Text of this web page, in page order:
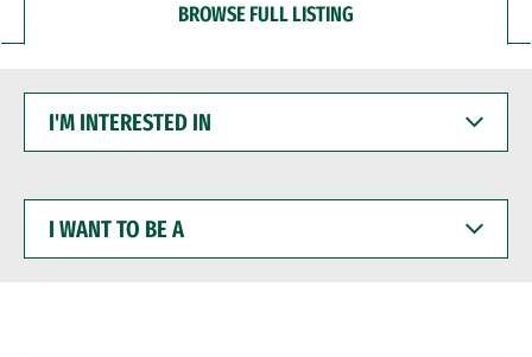
BROWSE FULL LISTING
INTERESTED
WANT
BE